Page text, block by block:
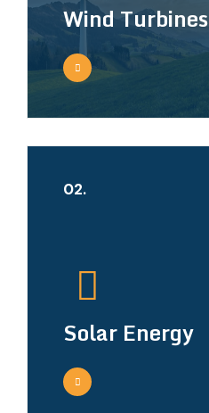
Wind Turbines
02.
Solar Energy